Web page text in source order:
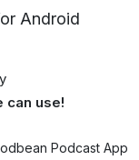
Android
can use!
Podcast App